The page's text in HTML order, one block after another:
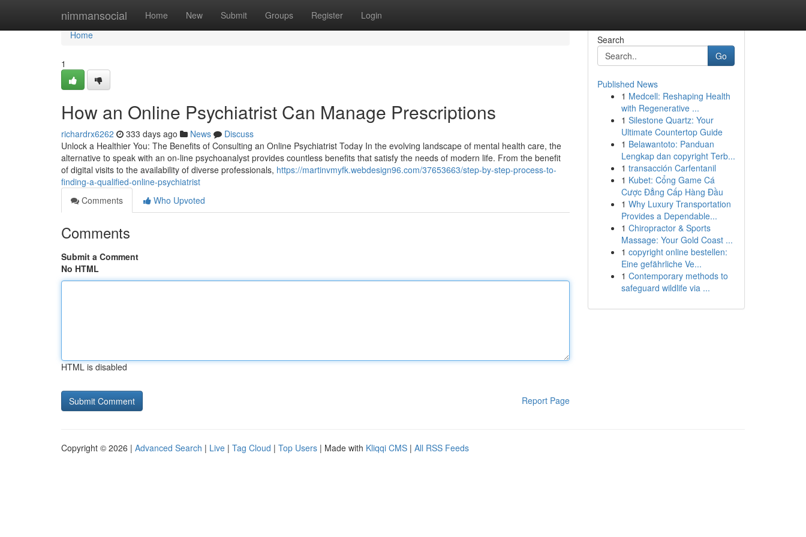
nimmansocial Home New Submit Groups Register Login
Home
Home
1
How an Online Psychiatrist Can Manage Prescriptions
richardrx6262 333 days ago News
Discuss
Unlock a Healthier You: The Benefits of Consulting an Online Psychiatrist Today In the evolving landscape of mental health care, the
alternative to speak with an on-line psychoanalyst provides countless benefits that satisfy the needs of modern life. From the benefit
of digital visits to the availability of diverse professionals, https://martinvmyfk.webdesign96.com/37653663/step-by-step-process-to-
finding-a-qualified-online-psychiatrist
Comments
Who Upvoted
Comments
Submit a Comment
No HTML
HTML is disabled
Report Page
Search
Go
Published News
1 Medcell: Reshaping Health
with Regenerative ...
1 Silestone Quartz: Your
Ultimate Countertop Guide
1 Belawantoto: Panduan
Lengkap dan copyright Terb...
1 transacción Carfentanil
1 Kubet: Cổng Game Cá
Cược Đẳng Cấp Hàng Đầu
1 Why Luxury Transportation
Provides a Dependable...
1 Chiropractor & Sports
Massage: Your Gold Coast ...
1 copyright online bestellen:
Eine gefährliche Ve...
1 Contemporary methods to
safeguard wildlife via ...
Copyright © 2026 | Advanced Search | Live | Tag Cloud | Top Users | Made with Kliqqi CMS | All RSS Feeds